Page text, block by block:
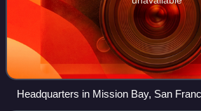
Headquarters in Mission Bay, San